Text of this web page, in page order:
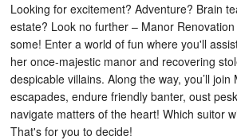
Looking for excitement? Adventure? Brain
estate? Look no further – Manor
some! Enter a world of fun where you'll
her once-majestic manor and recovering
despicable villains. Along the way, you’ll
escapades, endure friendly banter, oust
navigate matters of the heart! Which suitor
That's for you to decide!